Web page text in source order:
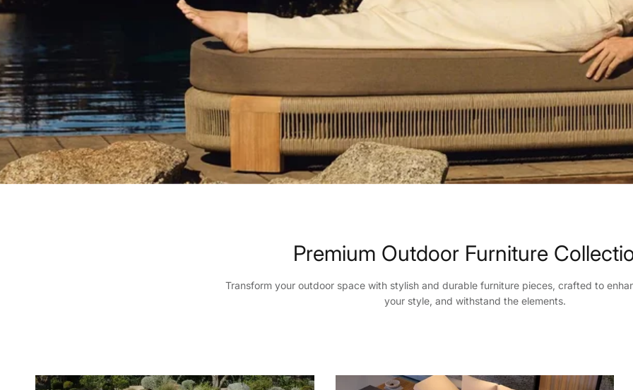
Premium Outdoor Furniture
Transform your outdoor space with stylish and durable furniture pieces, crafted to
your style, and withstand the elements.